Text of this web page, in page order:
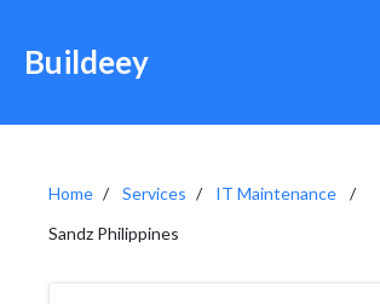
Buildeey
Home Services
IT Maintenance
Sandz Philippines